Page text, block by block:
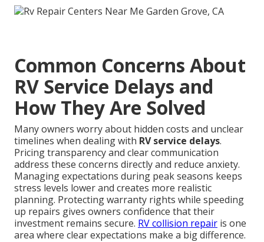
Common Concerns About
RV Service Delays and
How They Are Solved
Many owners worry about hidden costs and unclear
timelines when dealing with RV service delays.
Pricing transparency and clear communication
address these concerns directly and reduce anxiety.
Managing expectations during peak seasons keeps
stress levels lower and creates more realistic
planning. Protecting warranty rights while speeding
up repairs gives owners confidence that their
investment remains secure. RV collision repair is one
area where clear expectations make a big difference.